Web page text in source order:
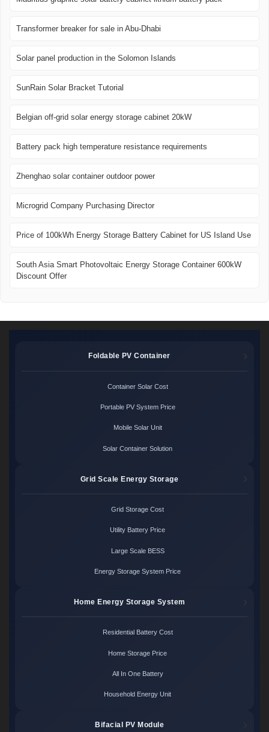
Transformer breaker for sale in Abu-Dhabi
Solar panel production in the Solomon Islands
SunRain Solar Bracket Tutorial
Belgian off-grid solar energy storage cabinet 20kW
Battery pack high temperature resistance requirements
Zhenghao solar container outdoor power
Microgrid Company Purchasing Director
Price of 100kWh Energy Storage Battery Cabinet for US Island Use
South Asia Smart Photovoltaic Energy Storage Container 600kW
Discount Offer
Foldable PV Container
Container Solar Cost
Portable PV System Price
Mobile Solar Unit
Solar Container Solution
Grid Scale Energy Storage
Grid Storage Cost
Utility Battery Price
Large Scale BESS
Energy Storage System Price
Home Energy Storage System
Residential Battery Cost
Home Storage Price
All In One Battery
Household Energy Unit
Bifacial PV Module